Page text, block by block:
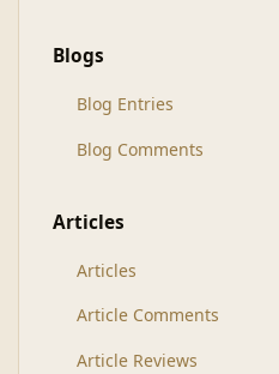
Blogs
Blog Entries
Blog Comments
Articles
Articles
Article Comments
Article Reviews